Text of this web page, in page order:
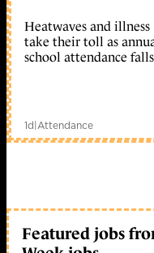
Heatwaves and illness
take their toll as
school attendance falls
1d|Attendance
Featured jobs